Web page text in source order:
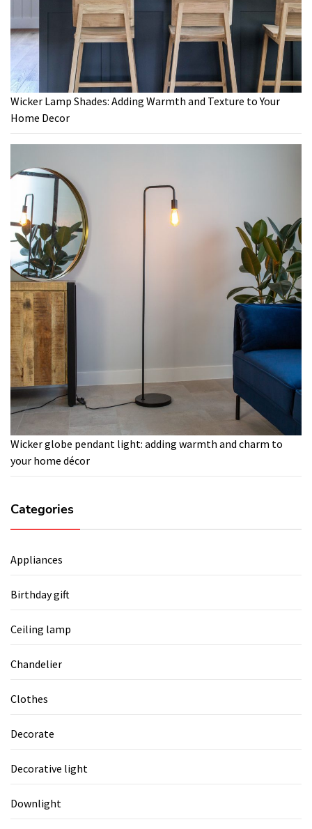
Wicker Lamp Shades: Adding Warmth and Texture to Your
Home Decor
Wicker globe pendant light: adding warmth and charm to
your home décor
Categories
Appliances
Birthday gift
Ceiling lamp
Chandelier
Clothes
Decorate
Decorative light
Downlight